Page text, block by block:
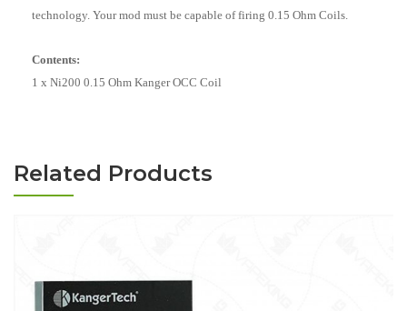
technology. Your mod must be capable of firing 0.15 Ohm Coils.
Contents:
1 x Ni200 0.15 Ohm Kanger OCC Coil
Related Products